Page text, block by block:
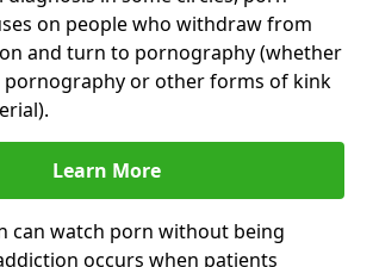
on people who withdraw from
and turn to pornography (whether
pornography or other forms of kink
Learn More
can watch porn without being
occurs when patients